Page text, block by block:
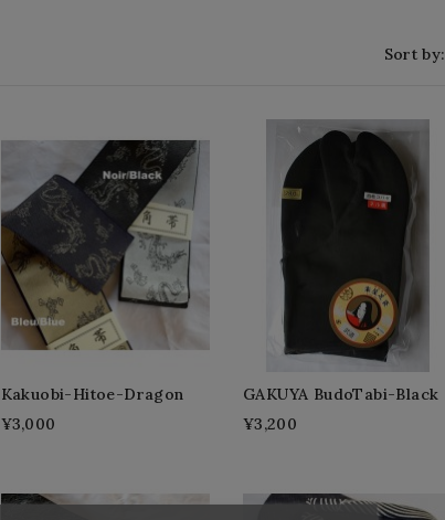
Sort by:
Kakuobi-Hitoe-Dragon
¥3,000
GAKUYA BudoTabi-Black
¥3,200